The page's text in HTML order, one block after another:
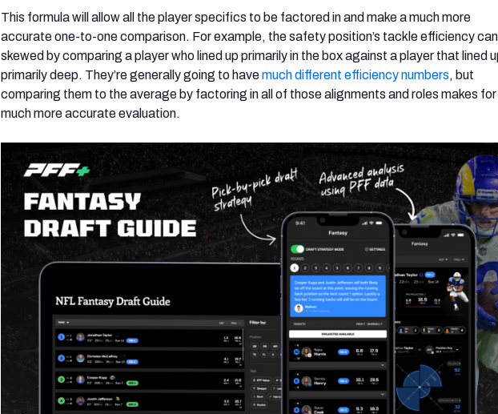
This formula will allow all the player specifics to be factored in and make a much more
accurate one-to-one comparison. For example, the safety position’s tackle efficiency
skewed by comparing a player who lined up primarily in the box against a player that lined
primarily deep. They’re generally going to havemuch different efficiency numbers, but
comparing them to the average by factoring in all of those alignments and roles makes for
much more accurate evaluation.